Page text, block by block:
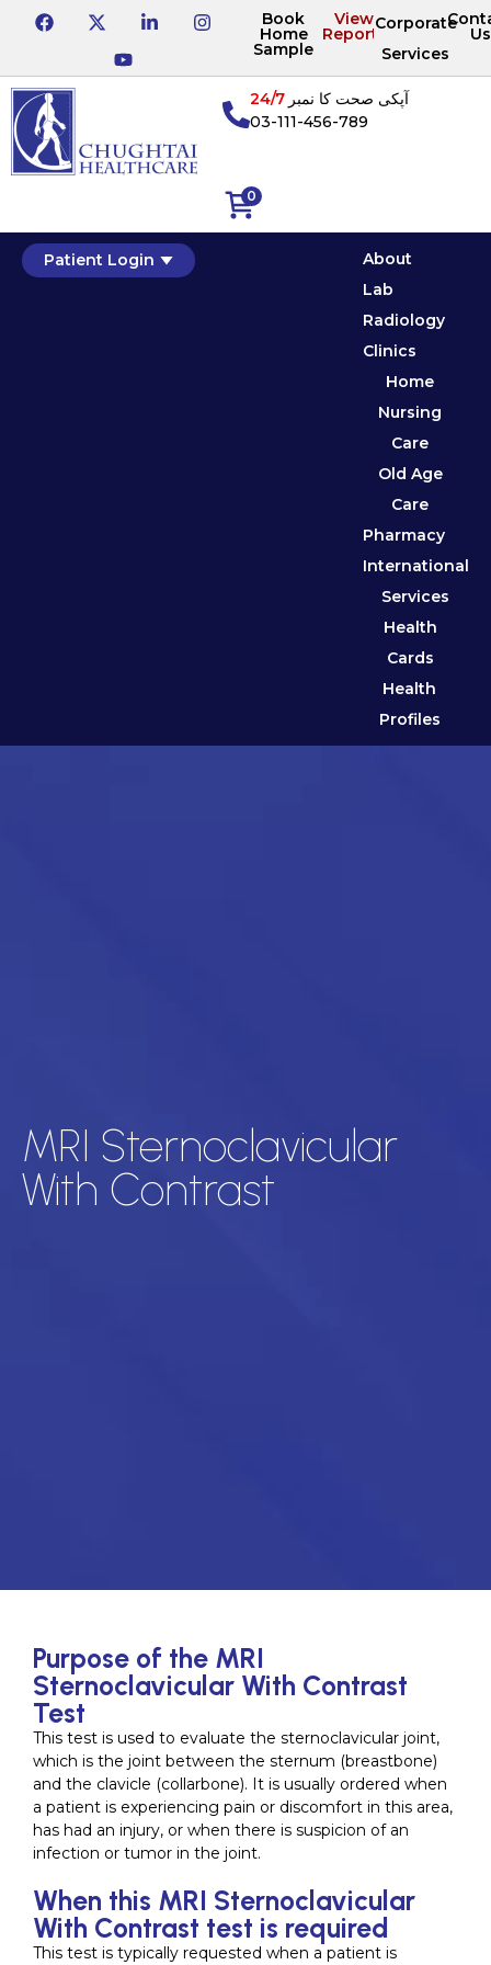
Book
Home
Sample
View
Reports
Corporate
Services
Us
0
آپکی صحت کا نمبر24/7
03-111-456-789
Patient Login
About
Lab
Radiology
Clinics
Home
Nursing
Care
Old Age
Care
Pharmacy
International
Services
Health
Cards
Health
Profiles
MRI Sternoclavicular
With Contrast
Purpose of the MRI
Sternoclavicular With Contrast
Test
This test is used to evaluate the sternoclavicular joint,
which is the joint between the sternum (breastbone)
and the clavicle (collarbone). It is usually ordered when
a patient is experiencing pain or discomfort in this area,
has had an injury, or when there is suspicion of an
infection or tumor in the joint.
When this MRI Sternoclavicular
With Contrast test is required
This test is typically requested when a patient is